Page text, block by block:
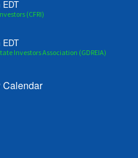
EDT
(CFRI)
EDT
Investors Association (GDREIA)
Calendar